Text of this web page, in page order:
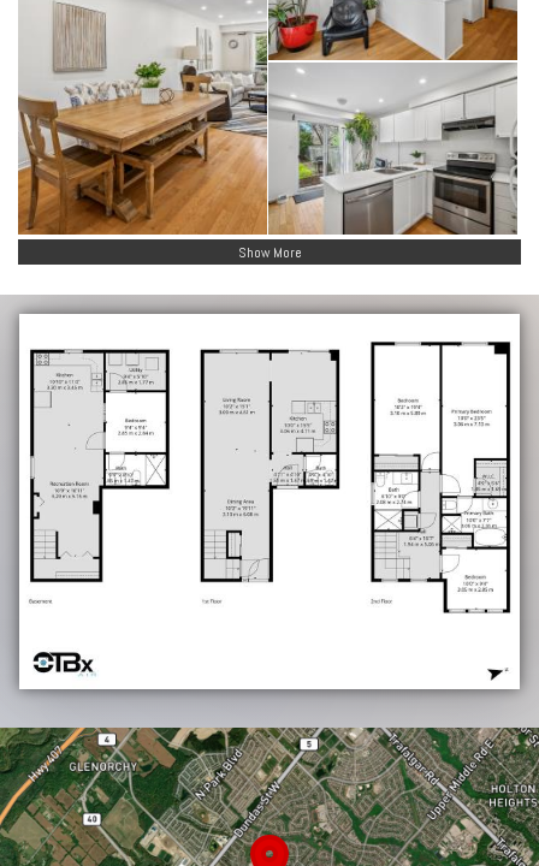
Show More